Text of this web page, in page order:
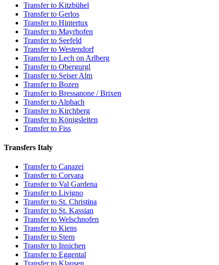
Transfer to Kitzbühel
Transfer to Gerlos
Transfer to Hintertux
Transfer to Mayrhofen
Transfer to Seefeld
Transfer to Westendorf
Transfer to Lech on Arlberg
Transfer to Obergurgl
Transfer to Seiser Alm
Transfer to Bozen
Transfer to Bressanone / Brixen
Transfer to Alpbach
Transfer to Kirchberg
Transfer to Königsleiten
Transfer to Fiss
Transfers Italy
Transfer to Canazei
Transfer to Corvara
Transfer to Val Gardena
Transfer to Livigno
Transfer to St. Christina
Transfer to St. Kassian
Transfer to Welschnofen
Transfer to Kiens
Transfer to Stern
Transfer to Innichen
Transfer to Eggental